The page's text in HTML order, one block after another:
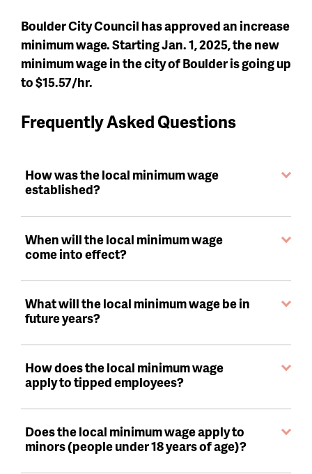
Boulder City Council has approved an increase
minimum wage. Starting Jan. 1, 2025, the new
minimum wage in the city of Boulder is going up
to $15.57/hr.
Frequently Asked Questions
How was the local minimum wage
established?
When will the local minimum wage
come into effect?
What will the local minimum wage be in
future years?
How does the local minimum wage
apply to tipped employees?
Does the local minimum wage apply to
minors (people under 18 years of age)?